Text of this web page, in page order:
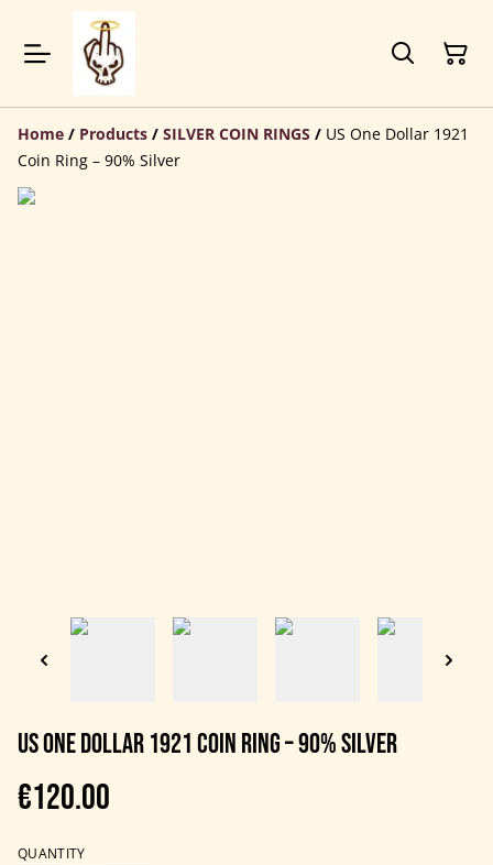
Home / Products / SILVER COIN RINGS / US One Dollar 1921
Coin Ring – 90% Silver
US One Dollar 1921 Coin Ring – 90% Silver
€120.00
QUANTITY